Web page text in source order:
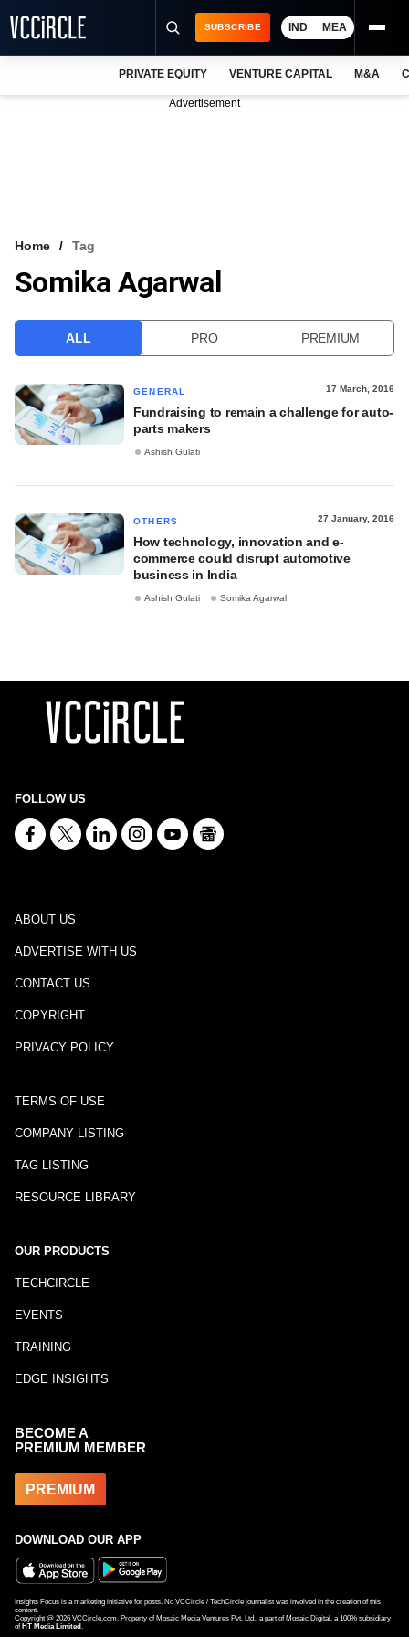
VCC INTELLIGENCE
SUBSCRIBE IND MEA
PRIVATE EQUITY VENTURE CAPITAL M&A
Advertisement
Home Tag
Somika Agarwal
ALL PRO PREMIUM
GENERAL 17 March, 2016
Fundraising to remain a challenge for auto-
parts makers
Ashish Gulati
OTHERS 27 January, 2016
How technology, innovation and e-
commerce could disrupt automotive
business in India
Ashish Gulati Somika Agarwal
FOLLOW US
ABOUT US
ADVERTISE WITH US
CONTACT US
COPYRIGHT
PRIVACY POLICY
TERMS OF USE
COMPANY LISTING
TAG LISTING
RESOURCE LIBRARY
OUR PRODUCTS
TECHCIRCLE
EVENTS
TRAINING
EDGE INSIGHTS
BECOME A
PREMIUM MEMBER
PREMIUM
DOWNLOAD OUR APP
Insights Focus is a marketing initiative for posts. No VCCircle / TechCircle journalist was involved in the creation of this
content.
Copyright @ 2026 VCCircle.com. Property of Mosaic Media Ventures Pvt. Ltd., a part of Mosaic Digital, a 100% subsidiary
of HT Media Limited .